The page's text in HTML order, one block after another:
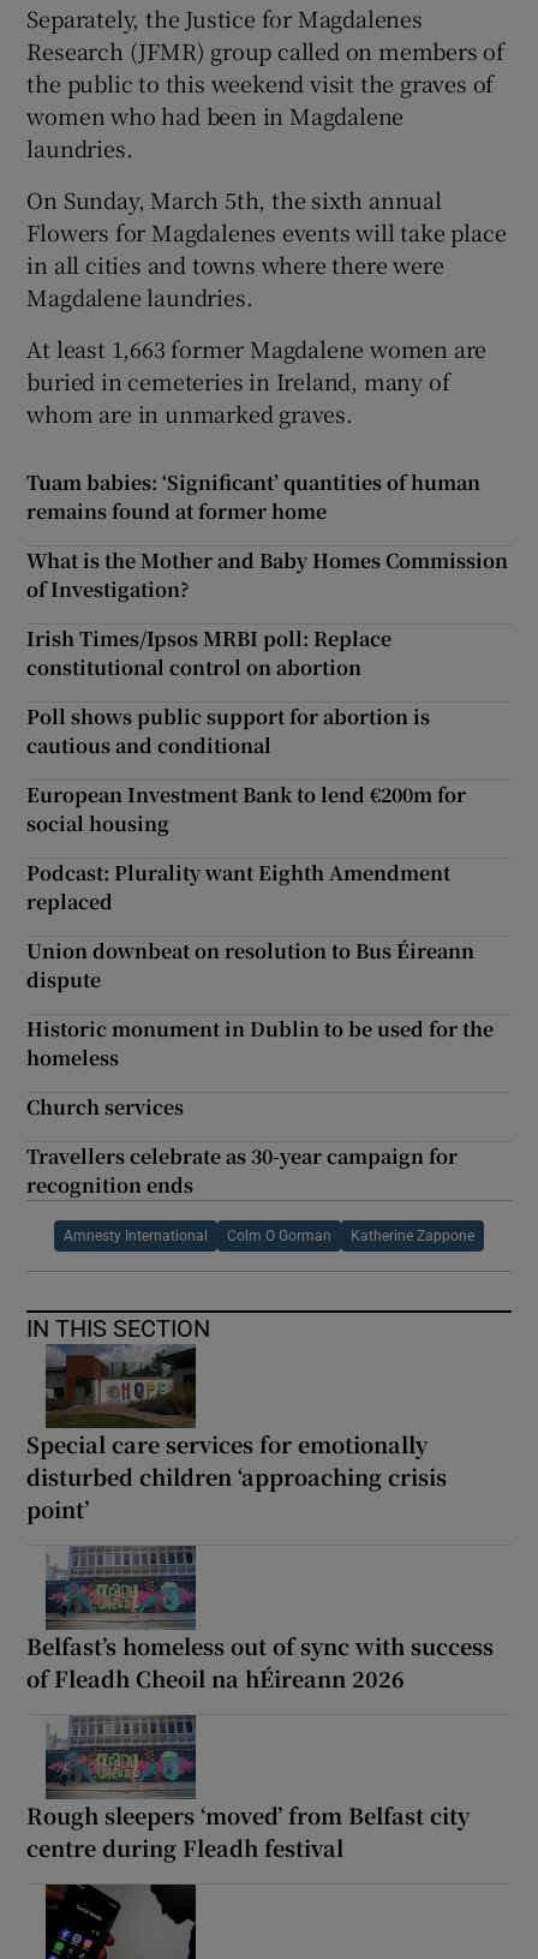
Separately, the Justice for Magdalenes
Research (JFMR) group called on members of
the public to this weekend visit the graves of
women who had been in Magdalene
laundries.
On Sunday, March 5th, the sixth annual
Flowers for Magdalenes events will take place
in all cities and towns where there were
Magdalene laundries.
At least 1,663 former Magdalene women are
buried in cemeteries in Ireland, many of
whom are in unmarked graves.
Tuam babies: ‘Significant’ quantities of human
remains found at former home
What is the Mother and Baby Homes Commission
of Investigation?
Irish Times/Ipsos MRBI poll: Replace
constitutional control on abortion
Poll shows public support for abortion is
cautious and conditional
European Investment Bank to lend €200m for
social housing
Podcast: Plurality want Eighth Amendment
replaced
Union downbeat on resolution to Bus Éireann
dispute
Historic monument in Dublin to be used for the
homeless
Church services
Travellers celebrate as 30-year campaign for
recognition ends
Amnesty International Colm O Gorman Katherine Zappone
IN THIS SECTION
Special care services for emotionally
disturbed children ‘approaching crisis
point’
Belfast’s homeless out of sync with success
of Fleadh Cheoil na hÉireann 2026
Rough sleepers ‘moved’ from Belfast city
centre during Fleadh festival